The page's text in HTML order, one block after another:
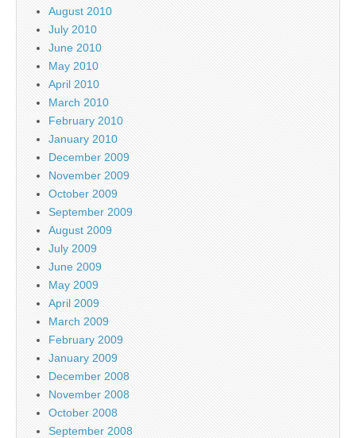
August 2010
July 2010
June 2010
May 2010
April 2010
March 2010
February 2010
January 2010
December 2009
November 2009
October 2009
September 2009
August 2009
July 2009
June 2009
May 2009
April 2009
March 2009
February 2009
January 2009
December 2008
November 2008
October 2008
September 2008